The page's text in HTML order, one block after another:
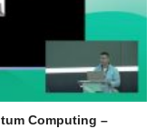
Computing –